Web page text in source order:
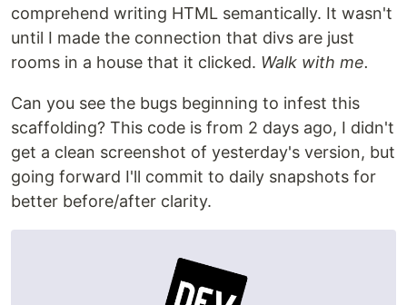
comprehend writing HTML semantically. It wasn't
until I made the connection that divs are just
rooms in a house that it clicked. Walk with me.
Can you see the bugs beginning to infest this
scaffolding? This code is from 2 days ago, I didn't
get a clean screenshot of yesterday's version, but
going forward I'll commit to daily snapshots for
better before/after clarity.